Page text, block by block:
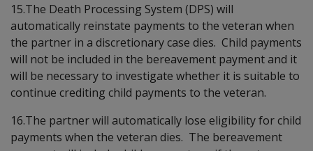
15.The Death Processing System (DPS) will
automatically reinstate payments to the veteran when
the partner in a discretionary case dies. Child payments
will not be included in the bereavement payment and it
will be necessary to investigate whether it is suitable to
continue crediting child payments to the veteran.
16.The partner will automatically lose eligibility for child
payments when the veteran dies. The bereavement